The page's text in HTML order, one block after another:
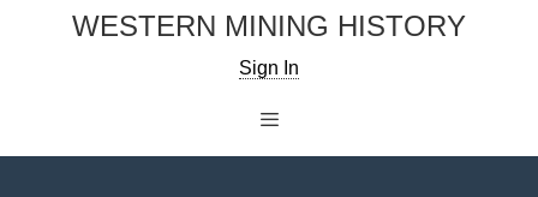
WESTERN MINING HISTORY
Sign In